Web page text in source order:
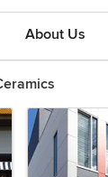
About Us